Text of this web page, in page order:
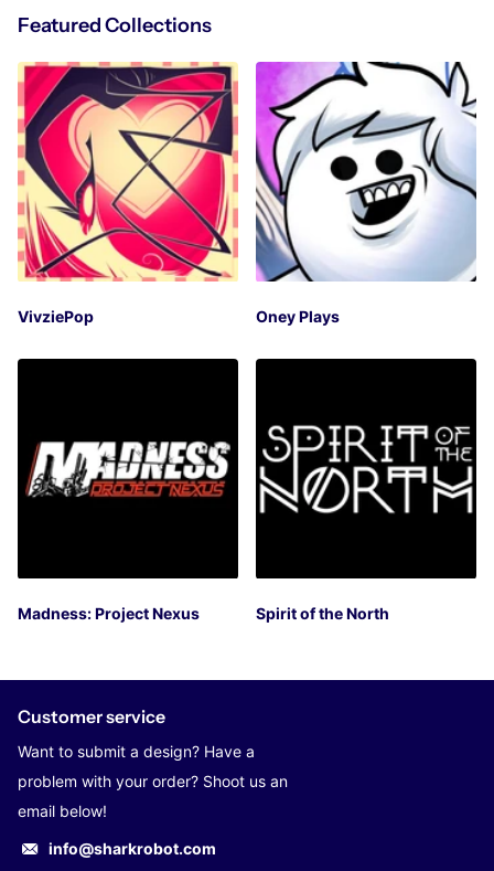
Featured Collections
VivziePop Oney Plays
Madness: Project Nexus Spirit of the North
Customer service
Want to submit a design? Have a
problem with your order? Shoot us an
email below!
info@sharkrobot.com